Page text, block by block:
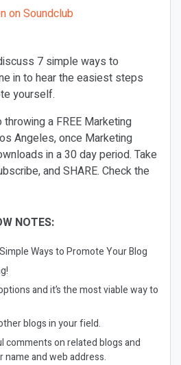
7 simple ways to
in to hear the easiest steps
yourself.
a FREE Marketing
Angeles, once Marketing
in a 30 day period. Take
and SHARE. Check the
NOTES:
Ways to Promote Your Blog
and it’s the most viable way to
blogs in your field.
comments on related blogs and
name and web address.